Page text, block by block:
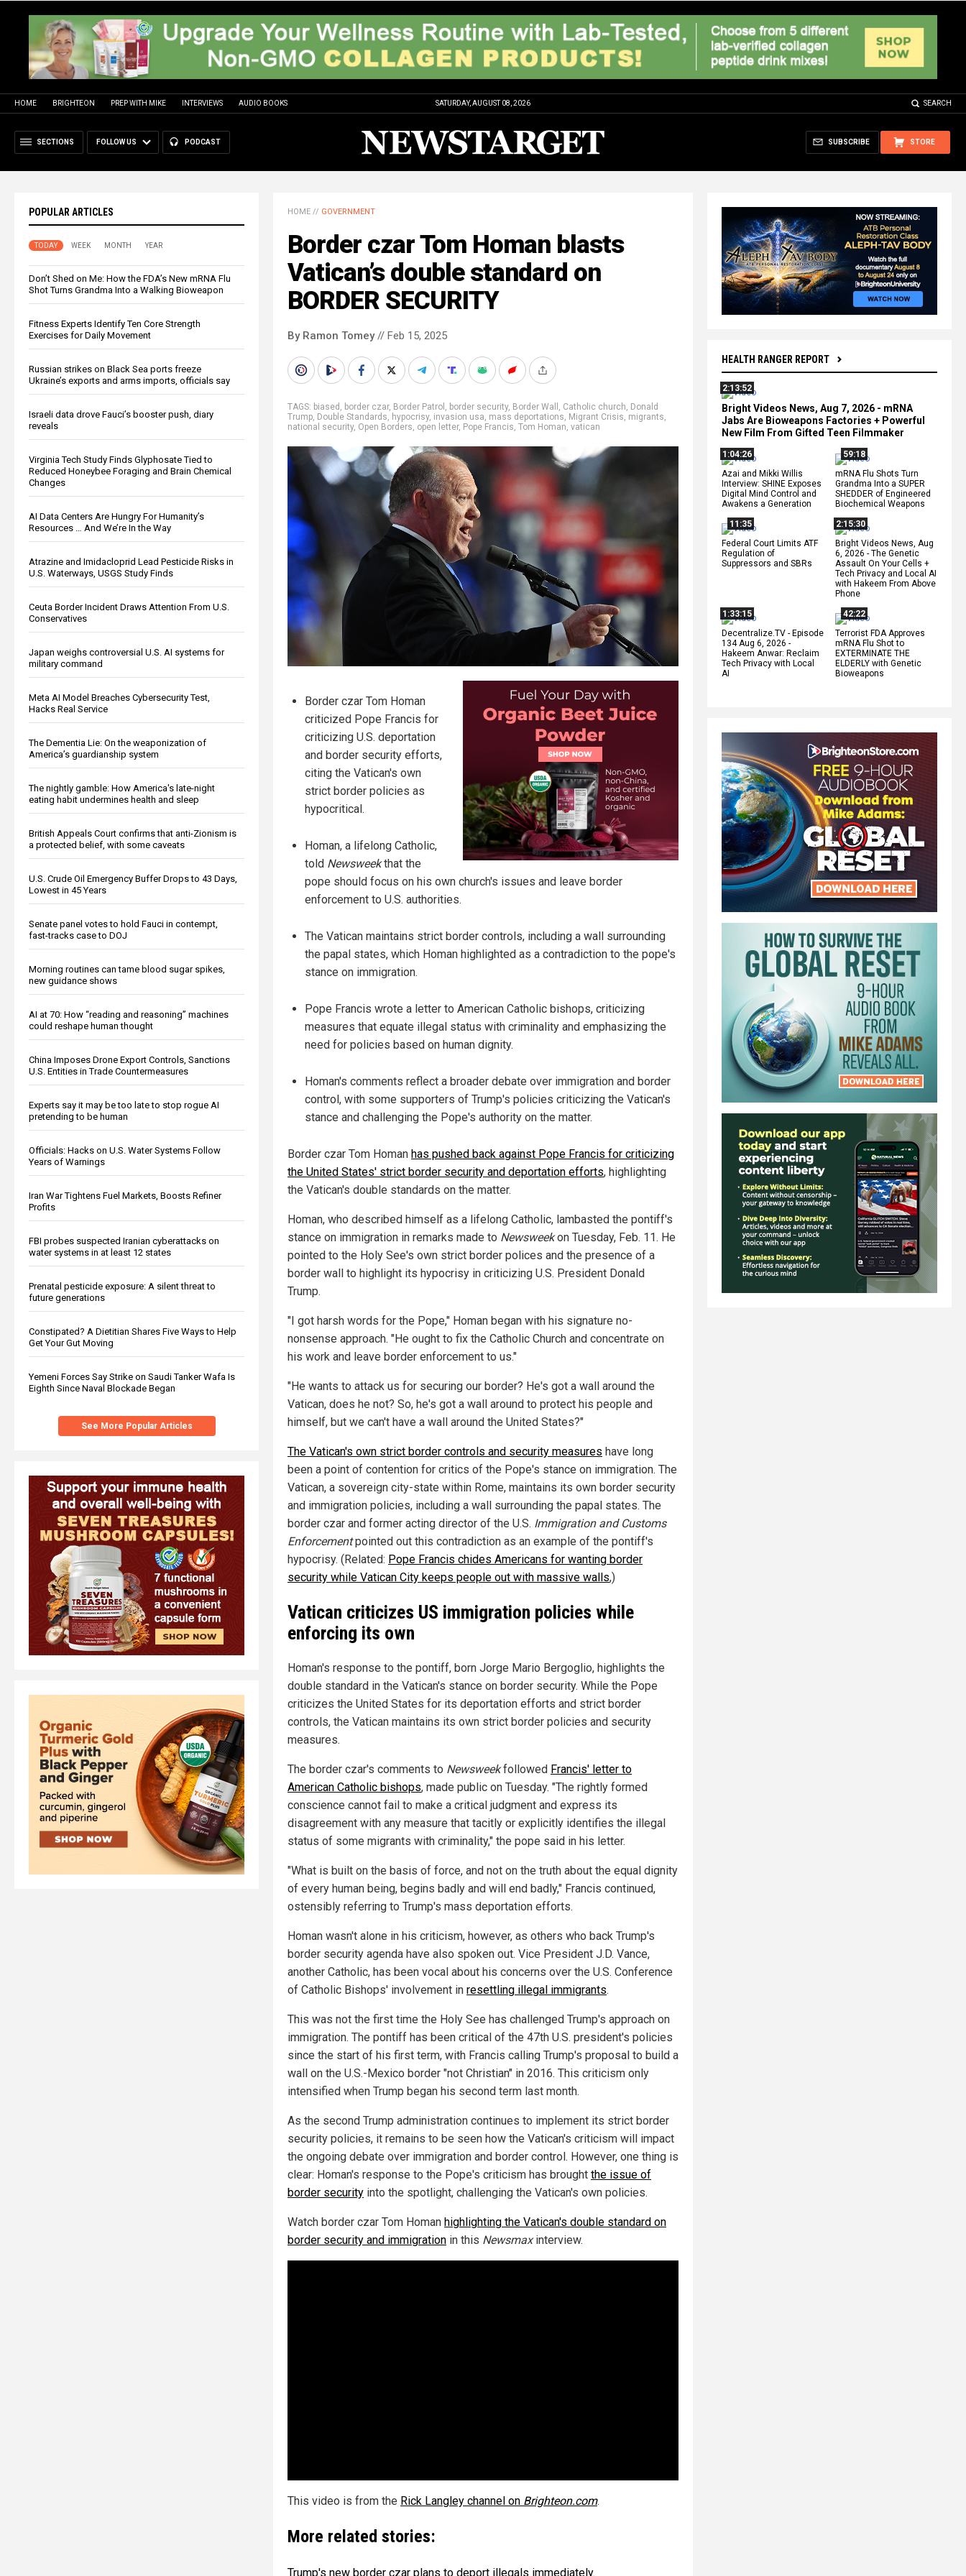
HOME BRIGHTEON PREP WITH MIKE INTERVIEWS AUDIO BOOKS SATURDAY, AUGUST 08, 2026 SEARCH
SECTIONS FOLLOW US PODCAST STORE
SUBSCRIBE
POPULAR ARTICLES
TODAY WEEK MONTH YEAR
Don’t Shed on Me: How the FDA’s New mRNA Flu
Shot Turns Grandma Into a Walking Bioweapon
Fitness Experts Identify Ten Core Strength
Exercises for Daily Movement
Russian strikes on Black Sea ports freeze
Ukraine’s exports and arms imports, officials say
Israeli data drove Fauci’s booster push, diary
reveals
Virginia Tech Study Finds Glyphosate Tied to
Reduced Honeybee Foraging and Brain Chemical
Changes
AI Data Centers Are Hungry For Humanity’s
Resources … And We’re In the Way
Atrazine and Imidacloprid Lead Pesticide Risks in
U.S. Waterways, USGS Study Finds
Ceuta Border Incident Draws Attention From U.S.
Conservatives
Japan weighs controversial U.S. AI systems for
military command
Meta AI Model Breaches Cybersecurity Test,
Hacks Real Service
The Dementia Lie: On the weaponization of
America’s guardianship system
The nightly gamble: How America's late-night
eating habit undermines health and sleep
British Appeals Court confirms that anti-Zionism is
a protected belief, with some caveats
U.S. Crude Oil Emergency Buffer Drops to 43 Days,
Lowest in 45 Years
Senate panel votes to hold Fauci in contempt,
fast-tracks case to DOJ
Morning routines can tame blood sugar spikes,
new guidance shows
AI at 70: How “reading and reasoning” machines
could reshape human thought
China Imposes Drone Export Controls, Sanctions
U.S. Entities in Trade Countermeasures
Experts say it may be too late to stop rogue AI
pretending to be human
Officials: Hacks on U.S. Water Systems Follow
Years of Warnings
Iran War Tightens Fuel Markets, Boosts Refiner
Profits
FBI probes suspected Iranian cyberattacks on
water systems in at least 12 states
Prenatal pesticide exposure: A silent threat to
future generations
Constipated? A Dietitian Shares Five Ways to Help
Get Your Gut Moving
Yemeni Forces Say Strike on Saudi Tanker Wafa Is
Eighth Since Naval Blockade Began
See More Popular Articles
HEALTH RANGER REPORT
2:13:52
Bright Videos News, Aug 7, 2026 - mRNA
Jabs Are Bioweapons Factories + Powerful
New Film From Gifted Teen Filmmaker
1:04:26
Azai and Mikki Willis
Interview: SHINE Exposes
Digital Mind Control and
Awakens a Generation
59:18
mRNA Flu Shots Turn
Grandma Into a SUPER
SHEDDER of Engineered
Biochemical Weapons
11:35
Federal Court Limits ATF
Regulation of
Suppressors and SBRs
2:15:30
Bright Videos News, Aug
6, 2026 - The Genetic
Assault On Your Cells +
Tech Privacy and Local AI
with Hakeem From Above
Phone
1:33:15
Decentralize.TV - Episode
134 Aug 6, 2026 -
Hakeem Anwar: Reclaim
Tech Privacy with Local
AI
42:22
Terrorist FDA Approves
mRNA Flu Shot to
EXTERMINATE THE
ELDERLY with Genetic
Bioweapons
HOME // GOVERNMENT
Border czar Tom Homan blasts
Vatican’s double standard on
BORDER SECURITY
By Ramon Tomey// Feb 15, 2025
TAGS: biased , border czar, Border Patrol , border security, Border Wall , Catholic church, Donald
Trump, Double Standards, hypocrisy, invasion usa, mass deportations, Migrant Crisis, migrants,
national security, Open Borders, open letter, Pope Francis, Tom Homan, vatican
Border czar Tom Homan
criticized Pope Francis for
criticizing U.S. deportation
and border security efforts,
citing the Vatican's own
strict border policies as
hypocritical.
Homan, a lifelong Catholic,
told Newsweekthat the
pope should focus on his own church's issues and leave border
enforcement to U.S. authorities.
The Vatican maintains strict border controls, including a wall surrounding
the papal states, which Homan highlighted as a contradiction to the pope's
stance on immigration.
Pope Francis wrote a letter to American Catholic bishops, criticizing
measures that equate illegal status with criminality and emphasizing the
need for policies based on human dignity.
Homan's comments reflect a broader debate over immigration and border
control, with some supporters of Trump's policies criticizing the Vatican's
stance and challenging the Pope's authority on the matter.
Border czar Tom Homan has pushed back against Pope Francis for criticizing
the United States' strict border security and deportation efforts, highlighting
the Vatican's double standards on the matter.
Homan, who described himself as a lifelong Catholic, lambasted the pontiff's
stance on immigration in remarks made to Newsweekon Tuesday, Feb. 11. He
pointed to the Holy See's own strict border polices and the presence of a
border wall to highlight its hypocrisy in criticizing U.S. President Donald
Trump.
"I got harsh words for the Pope," Homan began with his signature no-
nonsense approach. "He ought to fix the Catholic Church and concentrate on
his work and leave border enforcement to us."
"He wants to attack us for securing our border? He's got a wall around the
Vatican, does he not? So, he's got a wall around to protect his people and
himself, but we can't have a wall around the United States?"
The Vatican's own strict border controls and security measures have long
been a point of contention for critics of the Pope's stance on immigration. The
Vatican, a sovereign city-state within Rome, maintains its own border security
and immigration policies, including a wall surrounding the papal states. The
border czar and former acting director of the U.S. Immigration and Customs
Enforcementpointed out this contradiction as an example of the pontiff's
hypocrisy. (Related: Pope Francis chides Americans for wanting border
security while Vatican City keeps people out with massive walls,)
Vatican criticizes US immigration policies while
enforcing its own
Homan's response to the pontiff, born Jorge Mario Bergoglio, highlights the
double standard in the Vatican's stance on border security. While the Pope
criticizes the United States for its deportation efforts and strict border
controls, the Vatican maintains its own strict border policies and security
measures.
The border czar's comments to Newsweekfollowed Francis' letter to
American Catholic bishops, made public on Tuesday. "The rightly formed
conscience cannot fail to make a critical judgment and express its
disagreement with any measure that tacitly or explicitly identifies the illegal
status of some migrants with criminality," the pope said in his letter.
"What is built on the basis of force, and not on the truth about the equal dignity
of every human being, begins badly and will end badly," Francis continued,
ostensibly referring to Trump's mass deportation efforts.
Homan wasn't alone in his criticism, however, as others who back Trump's
border security agenda have also spoken out. Vice President J.D. Vance,
another Catholic, has been vocal about his concerns over the U.S. Conference
of Catholic Bishops' involvement in resettling illegal immigrants.
This was not the first time the Holy See has challenged Trump's approach on
immigration. The pontiff has been critical of the 47th U.S. president's policies
since the start of his first term, with Francis calling Trump's proposal to build a
wall on the U.S.-Mexico border "not Christian" in 2016. This criticism only
intensified when Trump began his second term last month.
As the second Trump administration continues to implement its strict border
security policies, it remains to be seen how the Vatican's criticism will impact
the ongoing debate over immigration and border control. However, one thing is
clear: Homan's response to the Pope's criticism has brought the issue of
border security into the spotlight, challenging the Vatican's own policies.
Watch border czar Tom Homan highlighting the Vatican's double standard on
border security and immigration in this Newsmaxinterview.
This video is from the Rick Langley channel on Brighteon.com.
More related stories:
Trump's new border czar plans to deport illegals immediately.